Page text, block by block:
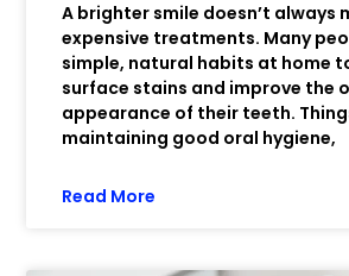
A brighter smile doesn’t always
expensive treatments. Many
simple, natural habits at home
surface stains and improve the
appearance of their teeth.
maintaining good oral hygiene,
Read More